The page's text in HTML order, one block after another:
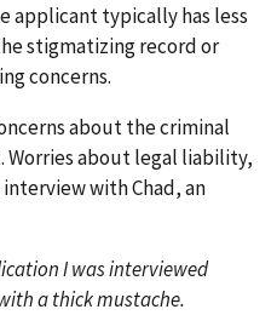
applicant typically has less
stigmatizing record or
concerns.
about the criminal
Worries about legal liability,
with Chad, an
I was interviewed
a thick mustache.